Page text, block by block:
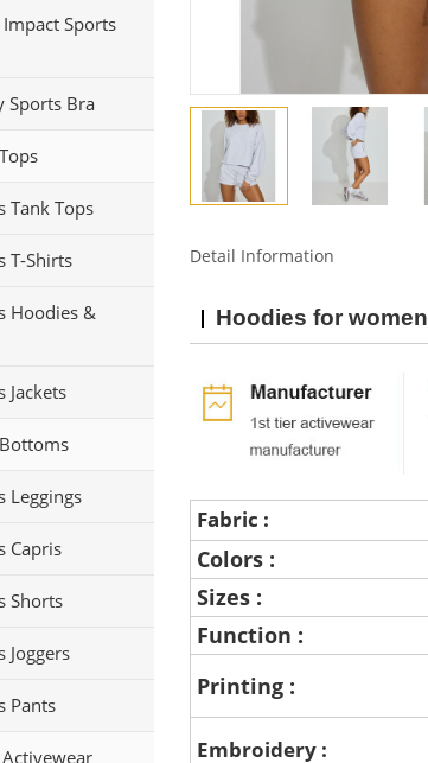
Sports
Sports Bra
Tank Tops
T-Shirts
Hoodies &
Jackets
Leggings
Capris
Shorts
Joggers
Pants
Detail Information
Hoodies for women
Fabric :
Colors :
Sizes :
Function :
Printing :
Embroidery :